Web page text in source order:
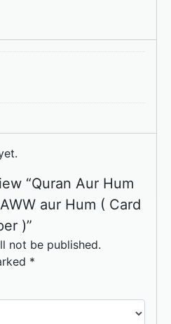
“Quran Aur Hum
aur Hum ( Card
)”
not be published.
*